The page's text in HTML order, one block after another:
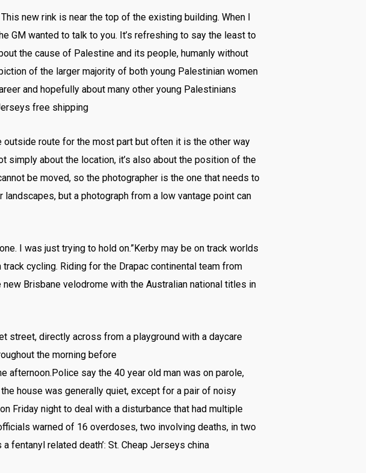
new rink is near the top of the existing building. When I
GM wanted to talk to you. It’s refreshing to say the least to
the cause of Palestine and its people, humanly without
of the larger majority of both young Palestinian women
and hopefully about many other young Palestinians
free shipping
route for the most part but often it is the other way
simply about the location, it’s also about the position of the
be moved, so the photographer is the one that needs to
but a photograph from a low vantage point can
I was just trying to hold on.”Kerby may be on track worlds
cycling. Riding for the Drapac continental team from
Brisbane velodrome with the Australian national titles in
street, directly across from a playground with a daycare
the morning before
afternoon.Police say the 40 year old man was on parole,
house was generally quiet, except for a pair of noisy
Friday night to deal with a disturbance that had multiple
warned of 16 overdoses, two involving deaths, in two
fentanyl related death’: St. Cheap Jerseys china